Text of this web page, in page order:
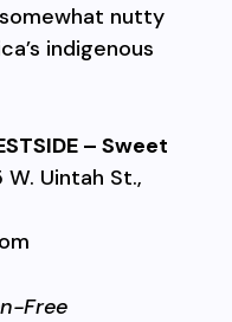
nutty
indigenous
– Sweet
W. Uintah St.,
Free